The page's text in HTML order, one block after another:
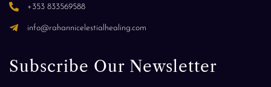
+353 833569588
info@rahannicelestialhealing.com
Subscribe Our Newsletter